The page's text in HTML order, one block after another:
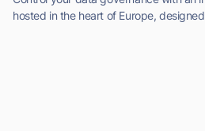
hosted in the heart of Europe,